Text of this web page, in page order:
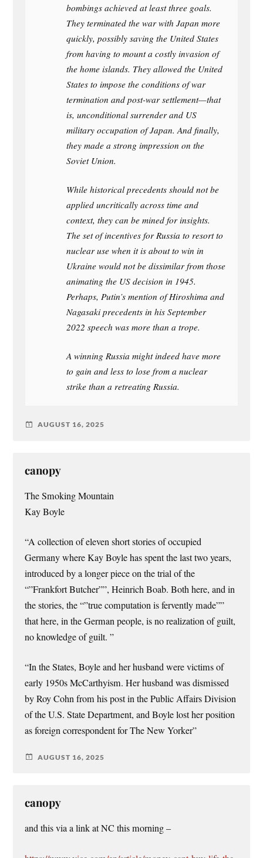
bombings achieved at least three goals.
They terminated the war with Japan more
quickly, possibly saving the United States
from having to mount a costly invasion of
the home islands. They allowed the United
States to impose the conditions of war
termination and post-war settlement—that
is, unconditional surrender and US
military occupation of Japan. And finally,
they made a strong impression on the
Soviet Union.
While historical precedents should not be
applied uncritically across time and
context, they can be mined for insights.
The set of incentives for Russia to resort to
nuclear use when it is about to win in
Ukraine would not be dissimilar from those
animating the US decision in 1945.
Perhaps, Putin’s mention of Hiroshima and
Nagasaki precedents in his September
2022 speech was more than a trope.
A winning Russia might indeed have more
to gain and less to lose from a nuclear
strike than a retreating Russia.
AUGUST 16, 2025
canopy
The Smoking Mountain
Kay Boyle
“A collection of eleven short stories of occupied
Germany where Kay Boyle has spent the last two years,
introduced by a longer piece on the trial of the
“”Frankfort Butcher””, Heinrich Boab. Both here, and in
the stories, the “”true computation is fervently made””
that here, in the German people, is no realization of guilt,
no knowledge of guilt. ”
“In the States, Boyle and her husband were victims of
early 1950s McCarthyism. Her husband was dismissed
by Roy Cohn from his post in the Public Affairs Division
of the U.S. State Department, and Boyle lost her position
as foreign correspondent for The New Yorker”
AUGUST 16, 2025
canopy
and this via a link at NC this morning –